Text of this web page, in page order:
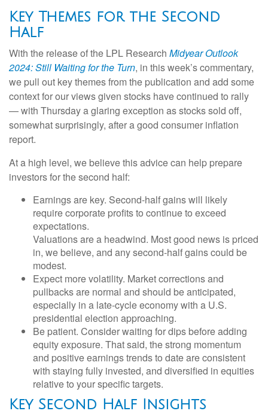
Key Themes for the Second
Half
With the release of the LPL Research Midyear Outlook
2024: Still Waiting for the Turn, in this week’s commentary,
we pull out key themes from the publication and add some
context for our views given stocks have continued to rally
— with Thursday a glaring exception as stocks sold off,
somewhat surprisingly, after a good consumer inflation
report.
At a high level, we believe this advice can help prepare
investors for the second half:
Earnings are key. Second-half gains will likely
require corporate profits to continue to exceed
expectations.
Valuations are a headwind. Most good news is priced
in, we believe, and any second-half gains could be
modest.
Expect more volatility. Market corrections and
pullbacks are normal and should be anticipated,
especially in a late-cycle economy with a U.S.
presidential election approaching.
Be patient. Consider waiting for dips before adding
equity exposure. That said, the strong momentum
and positive earnings trends to date are consistent
with staying fully invested, and diversified in equities
relative to your specific targets.
Key Second Half Insights